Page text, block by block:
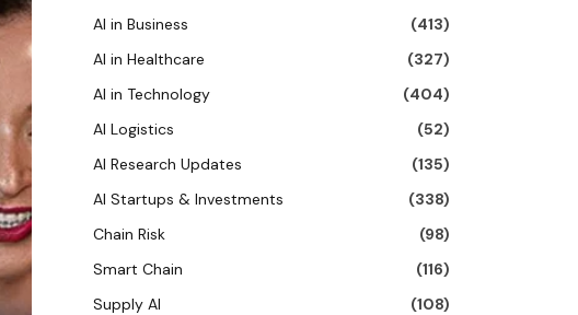
AI in Business
(413)
AI in Healthcare
(327)
AI in Technology
(404)
AI Logistics
(52)
AI Research Updates
(135)
AI Startups & Investments
(338)
Chain Risk
(98)
Smart Chain
(116)
Supply AI
(108)